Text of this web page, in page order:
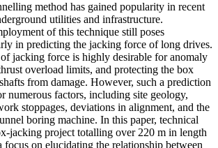
method has gained popularity in recent
utilities and infrastructure.
of this technique still poses
in predicting the jacking force of long drives.
jacking force is highly desirable for anomaly
overload limits, and protecting the box
from damage. However, such a prediction
numerous factors, including site geology,
stoppages, deviations in alignment, and the
boring machine. In this paper, technical
jacking project totalling over 220 m in length
focus on elucidating the relationship between